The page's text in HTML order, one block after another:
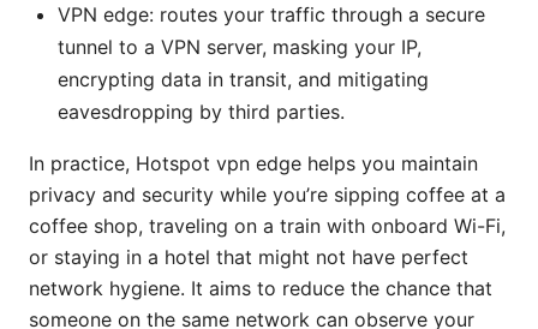
VPN edge: routes your traffic through a secure
tunnel to a VPN server, masking your IP,
encrypting data in transit, and mitigating
eavesdropping by third parties.
In practice, Hotspot vpn edge helps you maintain
privacy and security while you’re sipping coffee at a
coffee shop, traveling on a train with onboard Wi-Fi,
or staying in a hotel that might not have perfect
network hygiene. It aims to reduce the chance that
someone on the same network can observe your